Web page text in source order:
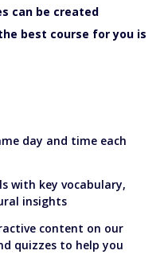
can be created
best course for you is
day and time each
with key vocabulary,
insights
content on our
quizzes to help you